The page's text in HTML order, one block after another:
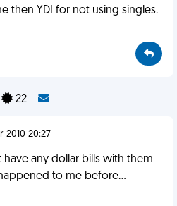
then YDI for not using singles.
22
20:27
any dollar bills with them
to me before...